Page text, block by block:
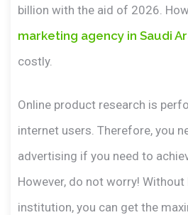
billion with the aid of 2026.
marketing agency in Saudi
costly.
Online product research is
internet users. Therefore, you
advertising if you need to
However, do not worry!
institution, you can get the